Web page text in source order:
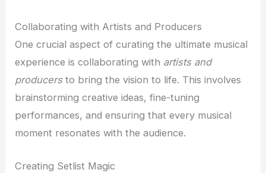
Collaborating with Artists and Producers
One crucial aspect of curating the ultimate musical
experience is collaborating with artists and
producersto bring the vision to life. This involves
brainstorming creative ideas, fine-tuning
performances, and ensuring that every musical
moment resonates with the audience.
Creating Setlist Magic